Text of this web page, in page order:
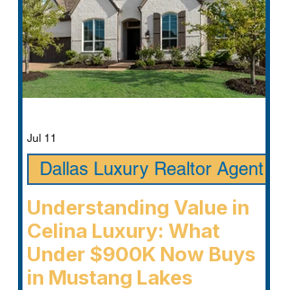
Understanding Value in
Celina Luxury: What
Under $900K Now Buys
in Mustang Lakes
Dallas Luxury Realtor Agent
Jul 11